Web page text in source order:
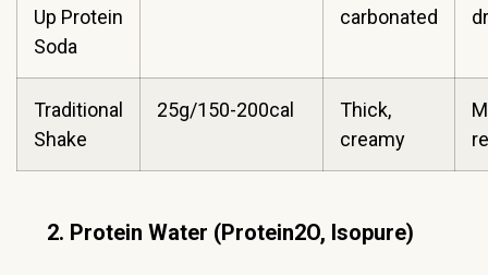
Up Protein
Soda
carbonated
Traditional
Shake
25g/150-200cal
Thick,
creamy
2. Protein Water (Protein2O, Isopure)